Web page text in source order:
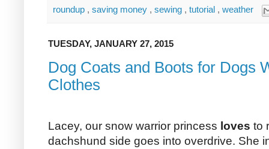
roundup , saving money , sewing , tutorial , weather
TUESDAY, JANUARY 27, 2015
Dog Coats and Boots for Dogs
Clothes
Lacey, our snow warrior princess loves to
dachshund side goes into overdrive. She